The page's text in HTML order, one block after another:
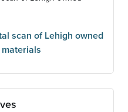
scan of Lehigh owned
materials